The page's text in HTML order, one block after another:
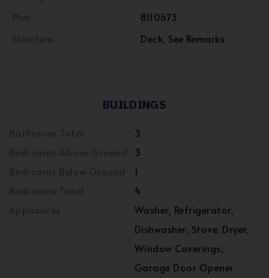
8110673
Deck, See Remarks
BUILDINGS
3
3
1
4
Washer, Refrigerator,
Dishwasher, Stove, Dryer,
Window Coverings,
Garage Door Opener